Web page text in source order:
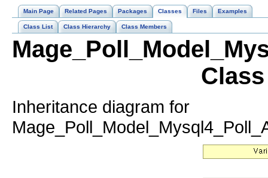
Main Page Related Pages Packages Classes Files Examples
Class List Class Hierarchy Class Members
Inheritance diagram for